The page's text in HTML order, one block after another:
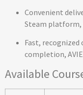
Convenient
Steam platform,
Fast,
completion,
Available